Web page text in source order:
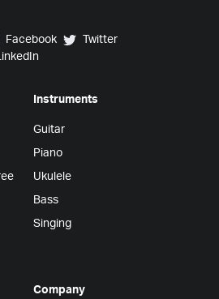
on Facebook
Facebook Yousician on Twitter
Twitter
on LinkedIn
Instruments
Guitar
Piano
Ukulele
Bass
Singing
Company